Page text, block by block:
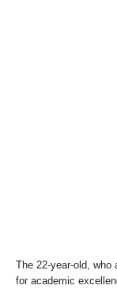
The 22-year-old, who
for academic